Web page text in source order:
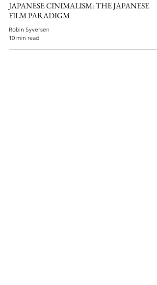
JAPANESE CINIMALISM: THE JAPANESE
FILM PARADIGM
Robin Syversen
10 min read